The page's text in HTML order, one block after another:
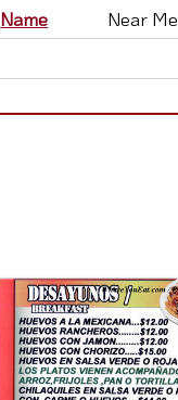
Name Near Me